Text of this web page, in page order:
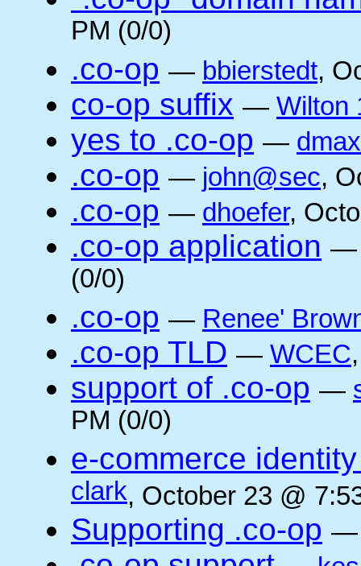
PM (0/0)
.co-op — bbierstedt,
co-op suffix — Wilton
yes to .co-op —
.co-op — john@sec,
.co-op — dhoefer,
.co-op application
(0/0)
.co-op — Renee'
.co-op TLD — WCEC
support of .co-op —
PM (0/0)
e-commerce
clark, October 23 @
Supporting .co-op